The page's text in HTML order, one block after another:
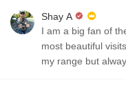
Shay A
I am a big fan of
most beautiful
my range but